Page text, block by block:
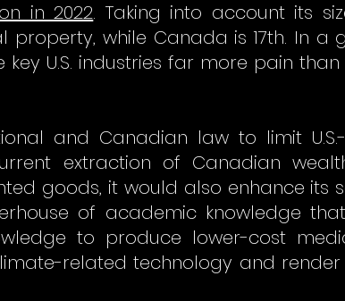
in 2022. Taking into account its
while Canada is 17th. In a
U.S. industries far more pain than
and Canadian law to limit
extraction of Canadian
goods, it would also enhance its
of academic knowledge
to produce lower-cost
related technology and